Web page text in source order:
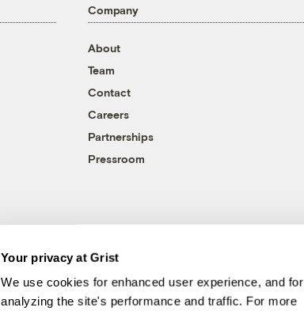
Your privacy at Grist
We use cookies for enhanced user experience, and for
analyzing the site's performance and traffic. For more
Company
About
Team
Contact
Careers
Partnerships
Pressroom